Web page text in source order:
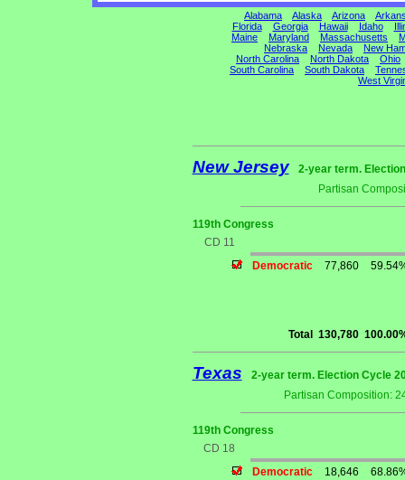
Alabama Alaska Arizona
Florida
Georgia Hawaii Idaho
Maine
Maryland Massachusetts
Nebraska
Nevada
New
North Carolina
North Dakota
Ohio
South Carolina
South Dakota
West
New Jersey
2-year term.
Partisan
119th Congress
CD 11
Democratic
77,860
Total 130,780
Texas
2-year term. Election Cycle
Partisan Composition:
119th Congress
CD 18
Democratic
18,646